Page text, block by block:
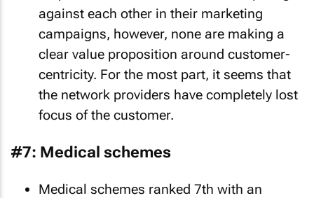
against each other in their marketing
campaigns, however, none are making a
clear value proposition around customer-
centricity. For the most part, it seems that
the network providers have completely lost
focus of the customer.
#7: Medical schemes
Medical schemes ranked 7th with an